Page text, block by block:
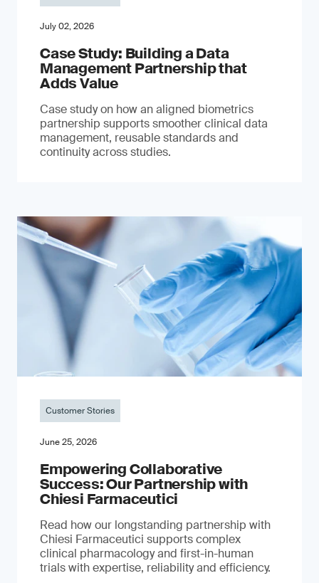
July 02, 2026
Case Study: Building a Data
Management Partnership that
Adds Value
Case study on how an aligned biometrics
partnership supports smoother clinical data
management, reusable standards and
continuity across studies.
Customer Stories
June 25, 2026
Empowering Collaborative
Success: Our Partnership with
Chiesi Farmaceutici
Read how our longstanding partnership with
Chiesi Farmaceutici supports complex
clinical pharmacology and first-in-human
trials with expertise, reliability and efficiency.